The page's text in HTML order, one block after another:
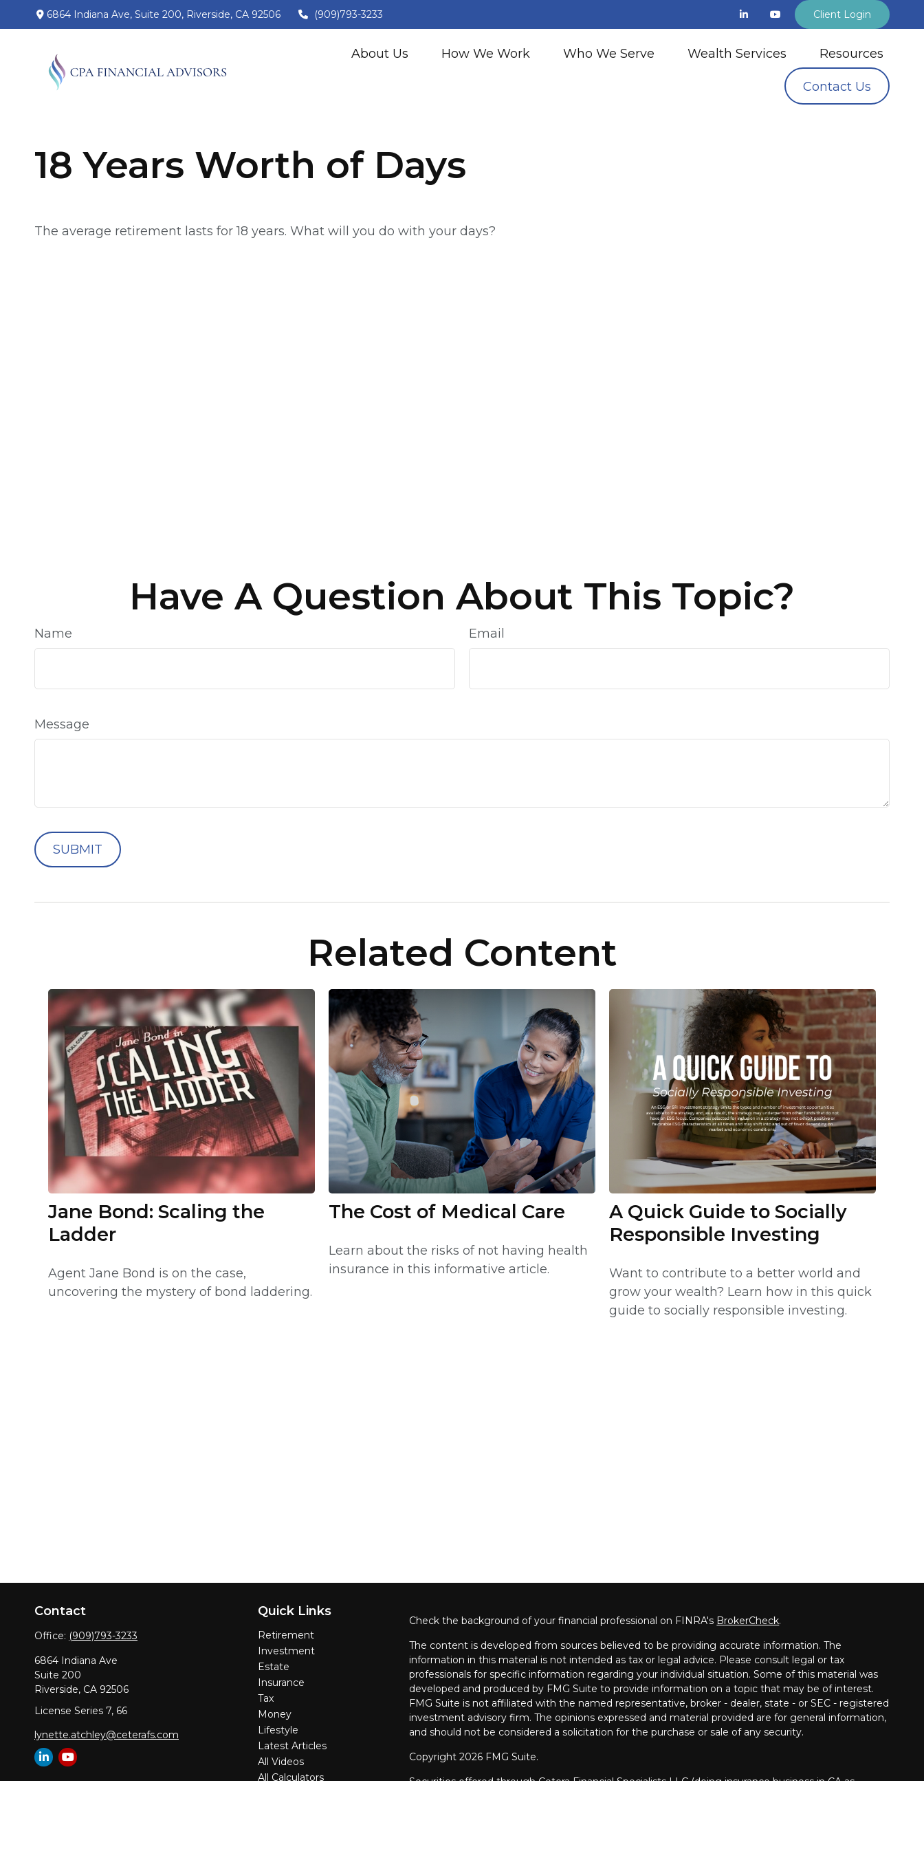
6864 Indiana Ave, Suite 200, Riverside, CA 92506 (909)793-3233 Client Login
About Us How We Work Who We Serve Wealth Services Resources
Contact Us
18 Years Worth of Days
The average retirement lasts for 18 years. What will you do with your days?
Have A Question About This Topic?
Name Email
Message
Related Content
Jane Bond: Scaling the
Ladder
Agent Jane Bond is on the case,
uncovering the mystery of bond laddering.
The Cost of Medical Care
Learn about the risks of not having health
insurance in this informative article.
A Quick Guide to Socially
Responsible Investing
Want to contribute to a better world and
grow your wealth? Learn how in this quick
guide to socially responsible investing.
Contact
Office: (909)793-3233
6864 Indiana Ave
Suite 200
Riverside, CA 92506
License Series 7, 66
lynette.atchley@ceterafs.com
Quick Links
Retirement
Investment
Estate
Insurance
Tax
Money
Lifestyle
Latest Articles
All Videos
All Calculators
Check the background of your financial professional on FINRA's BrokerCheck.
The content is developed from sources believed to be providing accurate information. The
information in this material is not intended as tax or legal advice. Please consult legal or tax
professionals for specific information regarding your individual situation. Some of this material was
developed and produced by FMG Suite to provide information on a topic that may be of interest.
FMG Suite is not affiliated with the named representative, broker - dealer, state - or SEC - registered
investment advisory firm. The opinions expressed and material provided are for general information,
and should not be considered a solicitation for the purchase or sale of any security.
Copyright 2026 FMG Suite.
Securities offered through Cetera Financial Specialists LLC (doing insurance business in CA as